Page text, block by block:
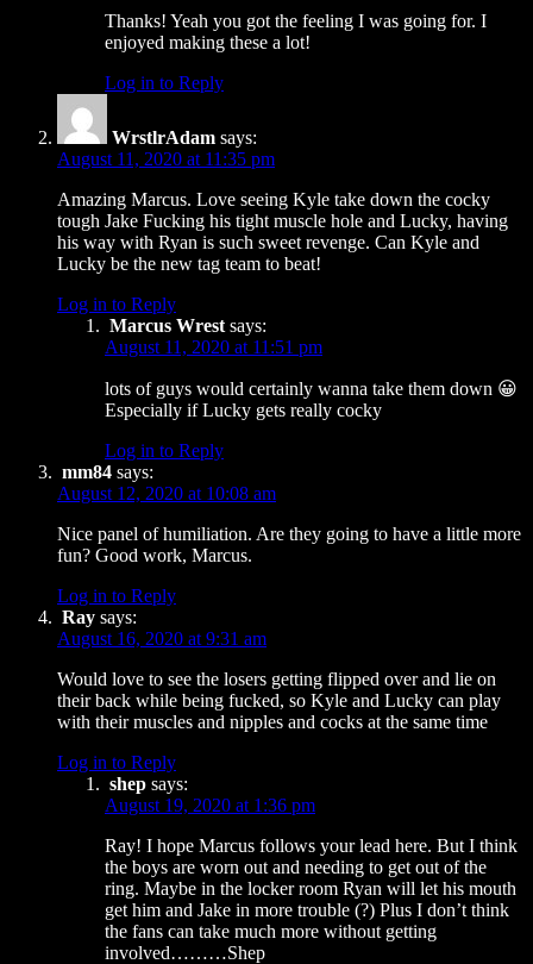
Thanks! Yeah you got the feeling I was going for. I
enjoyed making these a lot!
Log in to Reply
WrstlrAdam says:
August 11, 2020 at 11:35 pm
Amazing Marcus. Love seeing Kyle take down the cocky
tough Jake Fucking his tight muscle hole and Lucky, having
his way with Ryan is such sweet revenge. Can Kyle and
Lucky be the new tag team to beat!
Log in to Reply
Marcus Wrest says:
August 11, 2020 at 11:51 pm
lots of guys would certainly wanna take them down 😀
Especially if Lucky gets really cocky
Log in to Reply
mm84 says:
August 12, 2020 at 10:08 am
Nice panel of humiliation. Are they going to have a little more
fun? Good work, Marcus.
Log in to Reply
Ray says:
August 16, 2020 at 9:31 am
Would love to see the losers getting flipped over and lie on
their back while being fucked, so Kyle and Lucky can play
with their muscles and nipples and cocks at the same time
Log in to Reply
shep says:
August 19, 2020 at 1:36 pm
Ray! I hope Marcus follows your lead here. But I think
the boys are worn out and needing to get out of the
ring. Maybe in the locker room Ryan will let his mouth
get him and Jake in more trouble (?) Plus I don’t think
the fans can take much more without getting
involved………Shep